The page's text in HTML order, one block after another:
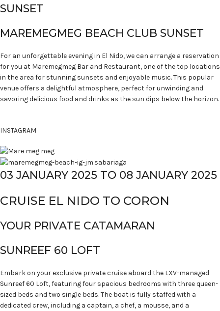
SUNSET
MAREMEGMEG BEACH CLUB SUNSET
For an unforgettable evening in El Nido, we can arrange a reservation
for you at Maremegmeg Bar and Restaurant, one of the top locations
in the area for stunning sunsets and enjoyable music. This popular
venue offers a delightful atmosphere, perfect for unwinding and
savoring delicious food and drinks as the sun dips below the horizon.
INSTAGRAM
03 JANUARY 2025 TO 08 JANUARY 2025
CRUISE EL NIDO TO CORON
YOUR PRIVATE CATAMARAN
SUNREEF 60 LOFT
Embark on your exclusive private cruise aboard the LXV-managed
Sunreef 60 Loft, featuring four spacious bedrooms with three queen-
sized beds and two single beds. The boat is fully staffed with a
dedicated crew, including a captain, a chef, a mousse, and a